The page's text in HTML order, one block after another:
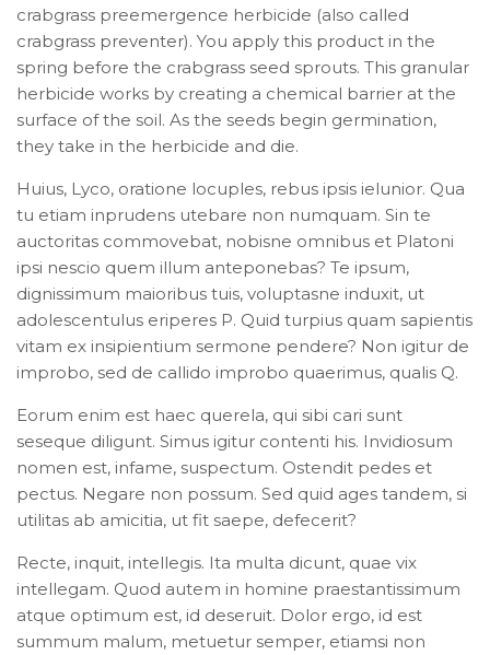
crabgrass preemergence herbicide (also called
crabgrass preventer). You apply this product in the
spring before the crabgrass seed sprouts. This granular
herbicide works by creating a chemical barrier at the
surface of the soil. As the seeds begin germination,
they take in the herbicide and die.
Huius, Lyco, oratione locuples, rebus ipsis ielunior. Qua
tu etiam inprudens utebare non numquam. Sin te
auctoritas commovebat, nobisne omnibus et Platoni
ipsi nescio quem illum anteponebas? Te ipsum,
dignissimum maioribus tuis, voluptasne induxit, ut
adolescentulus eriperes P. Quid turpius quam sapientis
vitam ex insipientium sermone pendere? Non igitur de
improbo, sed de callido improbo quaerimus, qualis Q.
Eorum enim est haec querela, qui sibi cari sunt
seseque diligunt. Simus igitur contenti his. Invidiosum
nomen est, infame, suspectum. Ostendit pedes et
pectus. Negare non possum. Sed quid ages tandem, si
utilitas ab amicitia, ut fit saepe, defecerit?
Recte, inquit, intellegis. Ita multa dicunt, quae vix
intellegam. Quod autem in homine praestantissimum
atque optimum est, id deseruit. Dolor ergo, id est
summum malum, metuetur semper, etiamsi non